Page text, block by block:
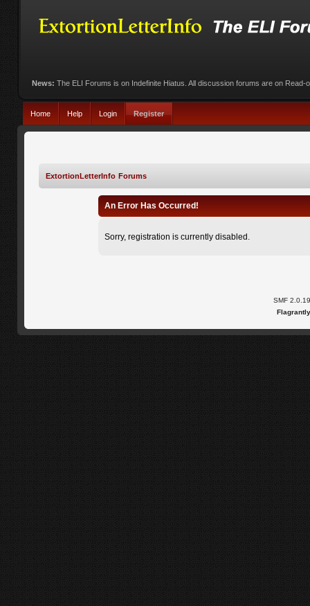
News: The ELI Forums is on Indefinite Hiatus. All discussion forums are on Read-
Home Help Login Register
ExtortionLetterInfo Forums
An Error Has Occurred!
Sorry, registration is currently disabled.
SMF 2.0.19
Flagrantly